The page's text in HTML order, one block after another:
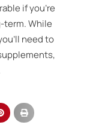
if you’re
term. While
need to